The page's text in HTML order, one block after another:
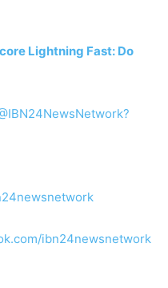
Lightning Fast: Do
ibn24newsnetwork